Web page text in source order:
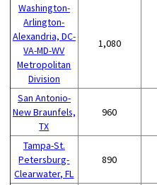
Washington-
Arlington-
Alexandria, DC-
VA-MD-WV
Metropolitan
Division
1,080
San Antonio-
New Braunfels,
TX
960
Tampa-St.
Petersburg-
Clearwater, FL
890